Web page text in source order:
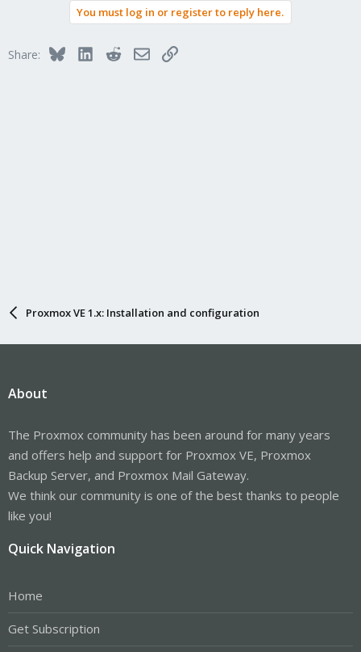
You must log in or register to reply here.
Share: BlueskyLinkedInRedditEmailLink
Proxmox VE 1.x: Installation and configuration
About
The Proxmox community has been around for many years
and offers help and support for Proxmox VE, Proxmox
Backup Server, and Proxmox Mail Gateway.
We think our community is one of the best thanks to people
like you!
Quick Navigation
Home
Get Subscription